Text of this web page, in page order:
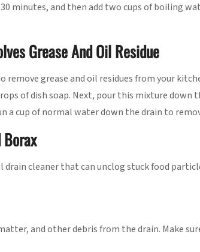
minutes, and then add two cups of boiling
Grease And Oil Residue
remove grease and oil residues from your
of dish soap. Next, pour this mixture down
a cup of normal water down the drain to
Borax
drain cleaner that can unclog stuck food
and other debris from the drain. Make